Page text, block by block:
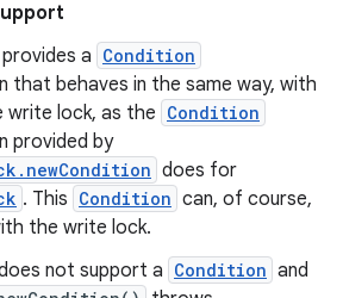
a Condition
that behaves in the same way, with
lock, as the Condition
provided by
does for
. This Condition can, of course,
the write lock.
not support a Condition and